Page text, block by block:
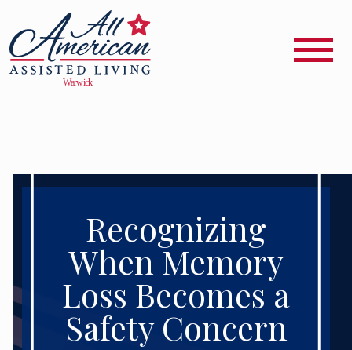
Recognizing
When Memory
Loss Becomes a
Safety Concern